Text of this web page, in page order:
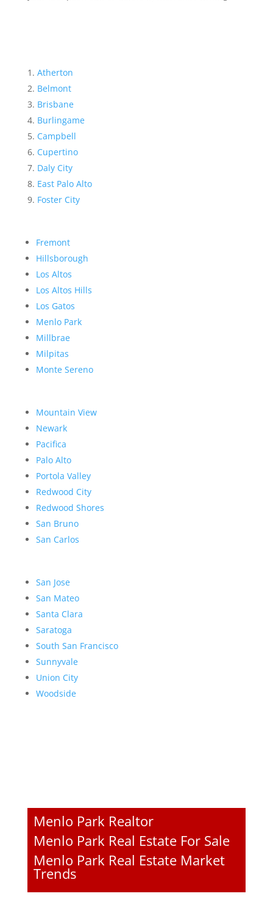
Atherton
Belmont
Brisbane
Burlingame
Campbell
Cupertino
Daly City
East Palo Alto
Foster City
Fremont
Hillsborough
Los Altos
Los Altos Hills
Los Gatos
Menlo Park
Millbrae
Milpitas
Monte Sereno
Mountain View
Newark
Pacifica
Palo Alto
Portola Valley
Redwood City
Redwood Shores
San Bruno
San Carlos
San Jose
San Mateo
Santa Clara
Saratoga
South San Francisco
Sunnyvale
Union City
Woodside
Menlo Park Realtor
Menlo Park Real Estate For Sale
Menlo Park Real Estate Market
Trends